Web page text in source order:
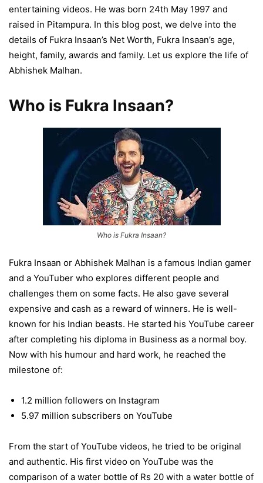
entertaining videos. He was born 24th May 1997 and
raised in Pitampura. In this blog post, we delve into the
details of Fukra Insaan’s Net Worth, Fukra Insaan’s age,
height, family, awards and family. Let us explore the life of
Abhishek Malhan.
Who is Fukra Insaan?
Who is Fukra Insaan?
Fukra Insaan or Abhishek Malhan is a famous Indian gamer
and a YouTuber who explores different people and
challenges them on some facts. He also gave several
expensive and cash as a reward of winners. He is well-
known for his Indian beasts. He started his YouTube career
after completing his diploma in Business as a normal boy.
Now with his humour and hard work, he reached the
milestone of:
1.2 million followers on Instagram
5.97 million subscribers on YouTube
From the start of YouTube videos, he tried to be original
and authentic. His first video on YouTube was the
comparison of a water bottle of Rs 20 with a water bottle of